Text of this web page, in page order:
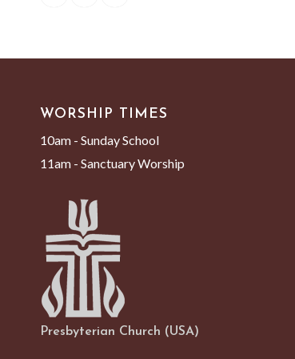
WORSHIP TIMES
10am - Sunday School
11am - Sanctuary Worship
Presbyterian Church (USA)